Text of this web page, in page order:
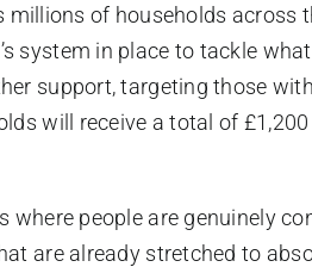
of households across
system in place to tackle
support, targeting those
will receive a total of
where people are genuinely
are already stretched to